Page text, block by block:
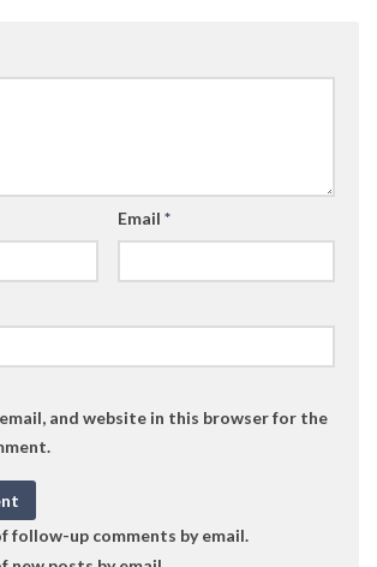
Email *
email, and website in this browser for the
follow-up comments by email.